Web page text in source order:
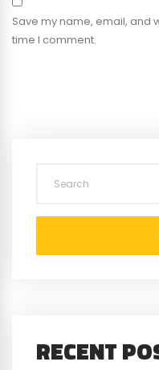
Save my name, email, and
time I comment.
RECENT